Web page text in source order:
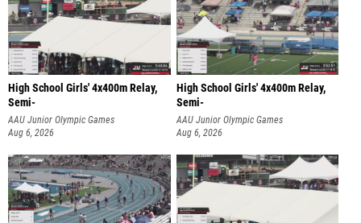
High School Girls' 4x400m Relay,
Semi-
AAU Junior Olympic Games
Aug 6, 2026
High School Girls' 4x400m Relay,
Semi-
AAU Junior Olympic Games
Aug 6, 2026